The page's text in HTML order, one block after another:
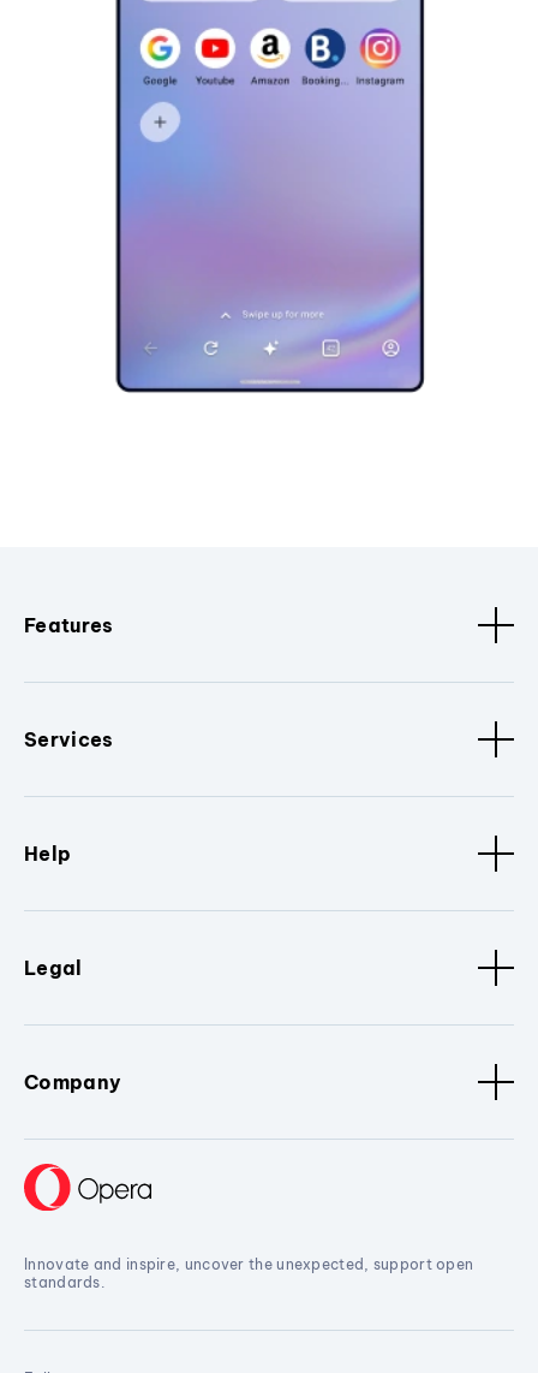
Features
Services
Help
Legal
Company
Innovate and inspire, uncover the unexpected, support open
standards.